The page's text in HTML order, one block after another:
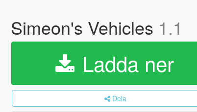
Simeon's Vehicles 1.1
Ladda ner
Dela